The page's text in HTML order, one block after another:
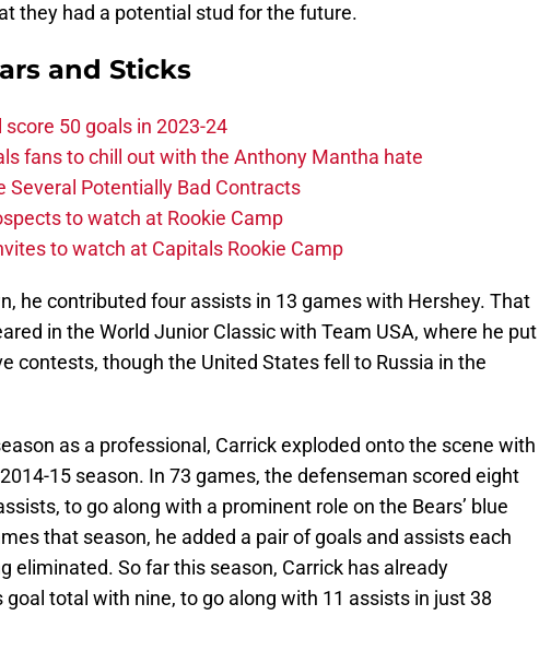
they had a potential stud for the future.
and Sticks
50 goals in 2023-24
fans to chill out with the Anthony Mantha hate
Several Potentially Bad Contracts
to watch at Rookie Camp
to watch at Capitals Rookie Camp
he contributed four assists in 13 games with Hershey. That
in the World Junior Classic with Team USA, where he put
contests, though the United States fell to Russia in the
as a professional, Carrick exploded onto the scene with
15 season. In 73 games, the defenseman scored eight
to go along with a prominent role on the Bears’ blue
that season, he added a pair of goals and assists each
eliminated. So far this season, Carrick has already
goal total with nine, to go along with 11 assists in just 38